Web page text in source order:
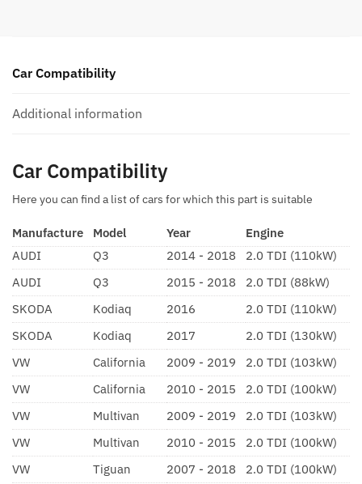
Car Compatibility
Additional information
Car Compatibility
Here you can find a list of cars for which this part is suitable
Manufacture Model Year Engine
AUDI Q3 2014 - 2018
2.0 TDI (110kW)
AUDI
Q3 2015 - 2018
2.0 TDI (88kW)
SKODA
Kodiaq 2016
2.0 TDI (110kW)
SKODA
Kodiaq 2017
2.0 TDI (130kW)
VW
California 2009 - 2019
2.0 TDI (103kW)
VW
California 2010 - 2015
2.0 TDI (100kW)
VW
Multivan 2009 - 2019
2.0 TDI (103kW)
VW
Multivan 2010 - 2015
2.0 TDI (100kW)
VW
Tiguan 2007 - 2018
2.0 TDI (100kW)